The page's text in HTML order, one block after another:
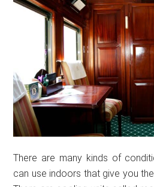
There are many kinds of
can use indoors that give you